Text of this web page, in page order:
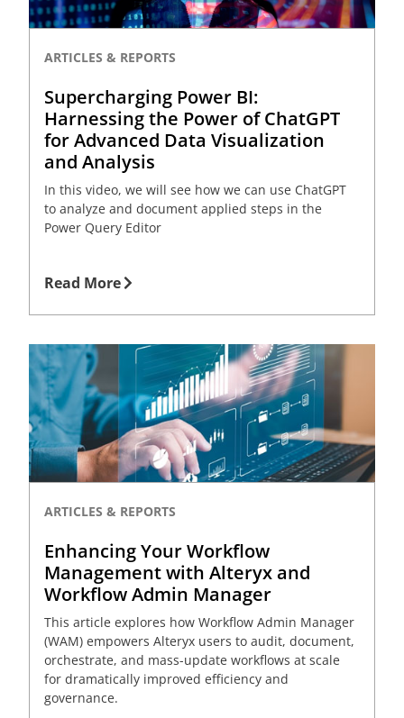
ARTICLES & REPORTS
Supercharging Power BI:
Harnessing the Power of ChatGPT
for Advanced Data Visualization
and Analysis
In this video, we will see how we can use ChatGPT
to analyze and document applied steps in the
Power Query Editor
Read More
ARTICLES & REPORTS
Enhancing Your Workflow
Management with Alteryx and
Workflow Admin Manager
This article explores how Workflow Admin Manager
(WAM) empowers Alteryx users to audit, document,
orchestrate, and mass-update workflows at scale
for dramatically improved efficiency and
governance.